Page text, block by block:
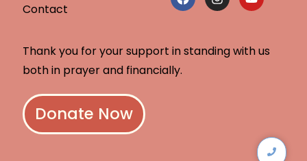
Contact
Thank you for your support in standing with us
both in prayer and financially.
Donate Now